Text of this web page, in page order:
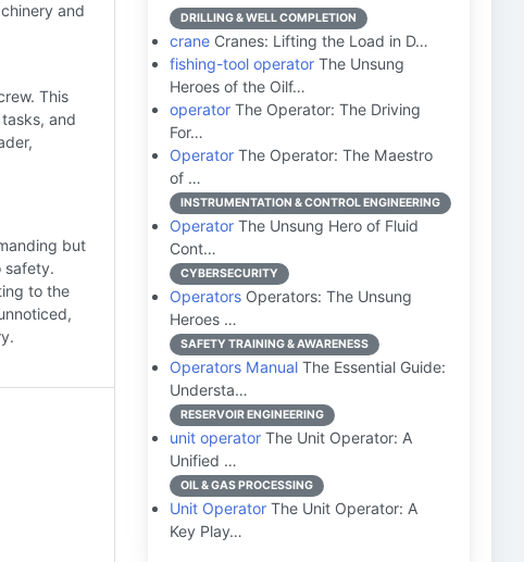
and
This
and
but
safety.
to the
DRILLING & WELL COMPLETION
crane Cranes: Lifting the Load in D…
fishing-tool operator The Unsung
Heroes of the Oilf…
operator The Operator: The Driving
For…
Operator The Operator: The Maestro
of …
INSTRUMENTATION & CONTROL ENGINEERING
Operator The Unsung Hero of Fluid
Cont…
CYBERSECURITY
Operators Operators: The Unsung
Heroes …
SAFETY TRAINING & AWARENESS
Operators Manual The Essential Guide:
Understa…
RESERVOIR ENGINEERING
unit operator The Unit Operator: A
Unified …
OIL & GAS PROCESSING
Unit Operator The Unit Operator: A
Key Play…